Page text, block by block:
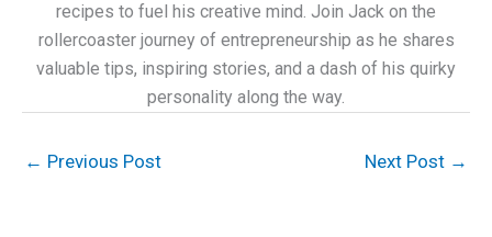
recipes to fuel his creative mind. Join Jack on the
rollercoaster journey of entrepreneurship as he shares
valuable tips, inspiring stories, and a dash of his quirky
personality along the way.
← Previous Post Next Post →